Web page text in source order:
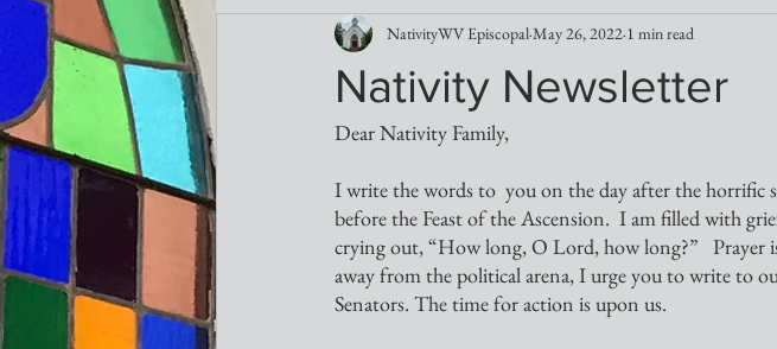
Nativity Newsletter
NativityWV Episcopal May 26, 2022 1 min read
Dear Nativity Family,
I write the words to  you on the day after the horrific
before the Feast of the Ascension.  I am filled with
crying out, “How long, O Lord, how long?”   Prayer
away from the political arena, I urge you to write to
Senators. The time for action is upon us.